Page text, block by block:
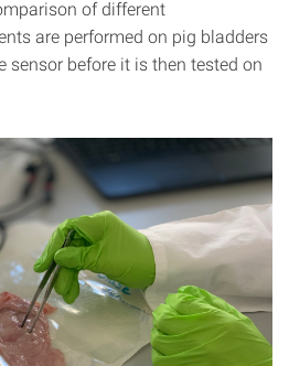
of different
are performed on pig bladders
sensor before it is then tested on